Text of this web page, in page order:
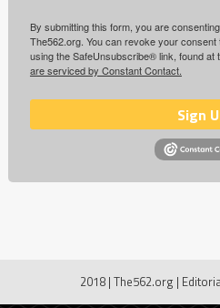
By submitting this form, you are
The562.org. You can revoke your
using the SafeUnsubscribe® link, found at
are serviced by Constant Contact.
Sign
2018 | The562.org |